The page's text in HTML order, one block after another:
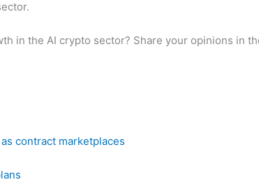
in the AI crypto sector? Share your opinions in
contract marketplaces